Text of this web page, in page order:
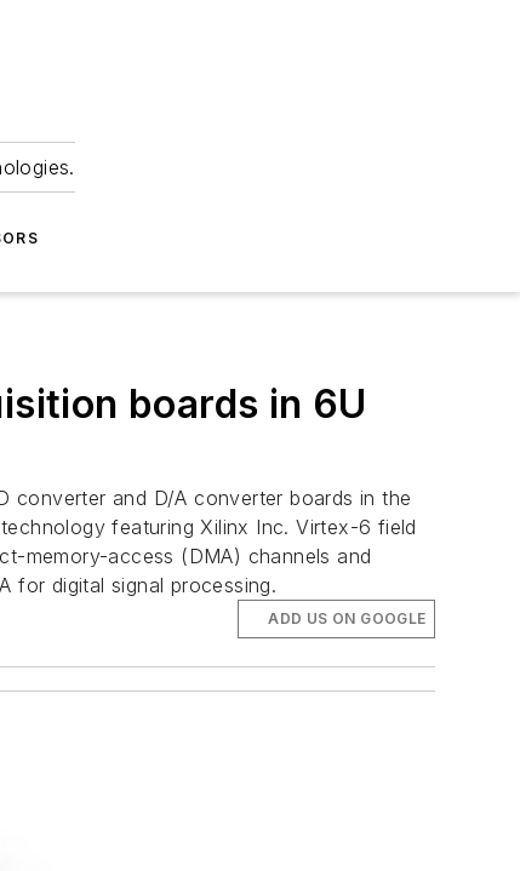
boards in 6U
converter and D/A converter boards in the
featuring Xilinx Inc. Virtex-6 field
memory-access (DMA) channels and
for digital signal processing.
ADD US ON GOOGLE